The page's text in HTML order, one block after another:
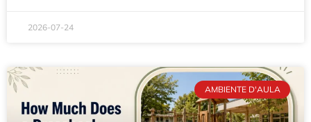
2026-07-24
AMBIENTE D'AULA